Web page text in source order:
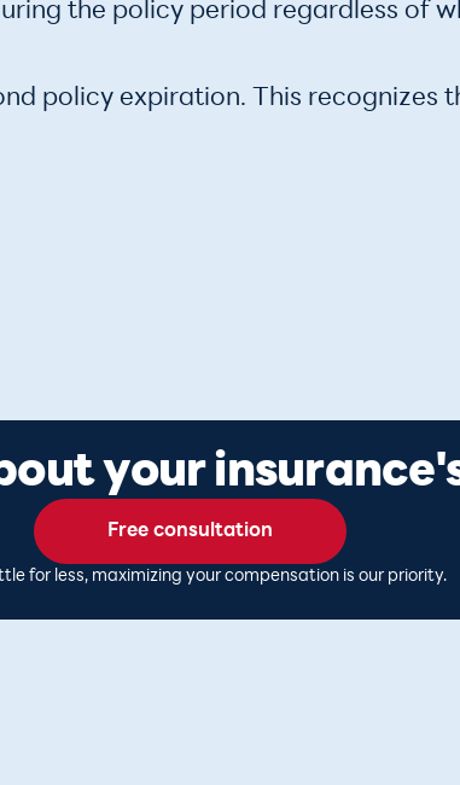
the policy period regardless of
policy expiration. This
your
Free consultation
for less, maximizing your compensation is our priority.